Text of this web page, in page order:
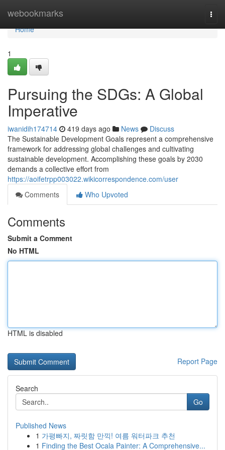
webookmarks
Home
Home
1
Pursuing the SDGs: A Global
Imperative
iwanidih174714 419 days ago News
Discuss
The Sustainable Development Goals represent a comprehensive
framework for addressing global challenges and cultivating
sustainable development. Accomplishing these goals by 2030
demands a collective effort from
https://aoifetrpp003022.wikicorrespondence.com/user
Comments
Who Upvoted
Comments
Submit a Comment
No HTML
HTML is disabled
Report Page
Search
Go
Published News
1 가평빠지, 짜릿함 만끽! 여름 워터파크 추천
1 Finding the Best Ocala Painter: A Comprehensive...